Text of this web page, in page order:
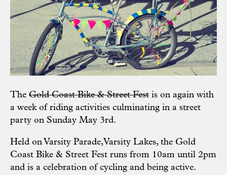
The Gold Coast Bike & Street Fest is on again with
a week of riding activities culminating in a street
party on Sunday May 3rd.
Held on Varsity Parade,Varsity Lakes, the Gold
Coast Bike & Street Fest runs from 10am until 2pm
and is a celebration of cycling and being active.